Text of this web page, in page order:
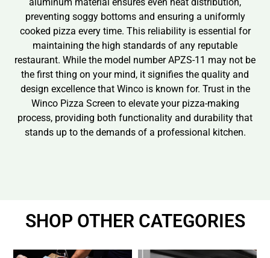
preventing soggy bottoms and ensuring a uniformly
cooked pizza every time. This reliability is essential for
maintaining the high standards of any reputable
restaurant. While the model number APZS-11 may not be
the first thing on your mind, it signifies the quality and
design excellence that Winco is known for. Trust in the
Winco Pizza Screen to elevate your pizza-making
process, providing both functionality and durability that
stands up to the demands of a professional kitchen.
SHOP OTHER CATEGORIES